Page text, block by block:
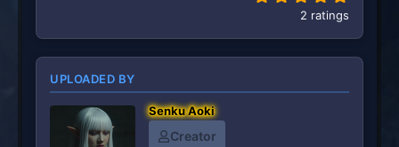
2 ratings
UPLOADED BY
Senku Aoki
Creator